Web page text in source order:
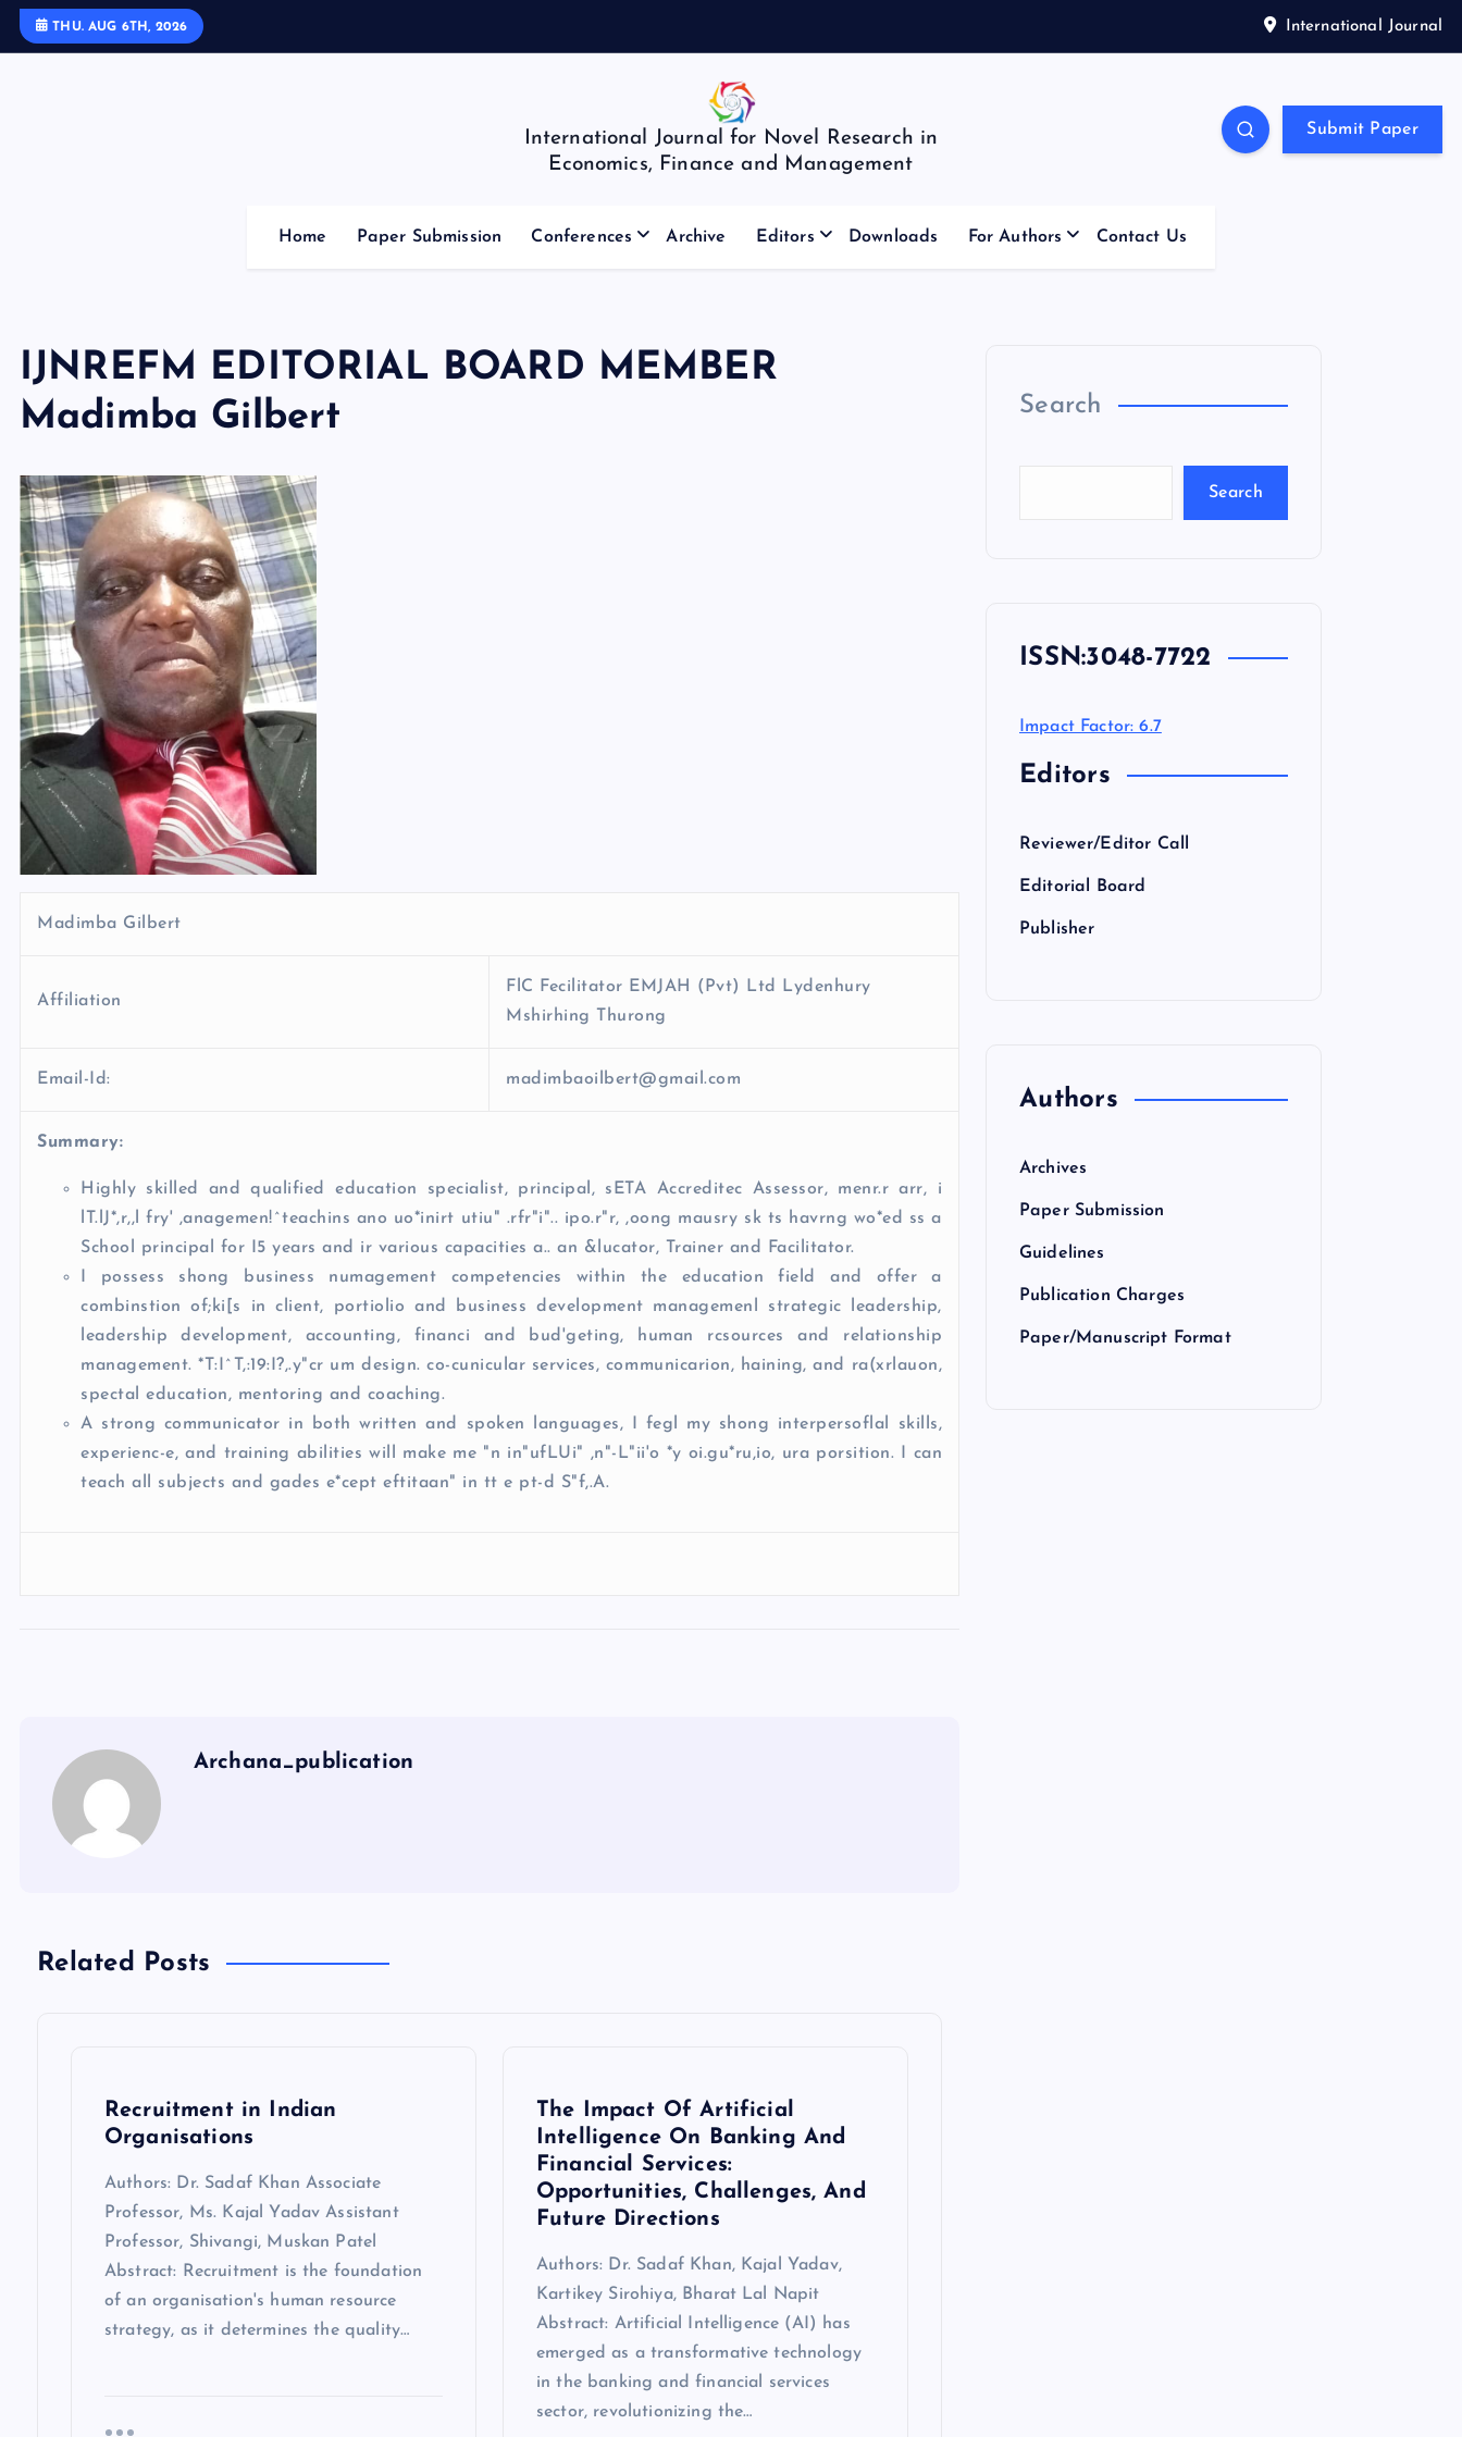
THU. AUG 6TH, 2026 International Journal
International Journal for Novel Research in
Economics, Finance and Management
Submit Paper
Home Paper Submission Conferences Archive Editors Downloads For Authors Contact Us
IJNREFM EDITORIAL BOARD MEMBER
Madimba Gilbert
Madimba Gilbert
Affiliation
FlC Fecilitator EMJAH (Pvt) Ltd Lydenhury
Mshirhing Thurong
Email-Id: madimbaoilbert@gmail.com
Summary:
Highly skilled and qualified education specialist, principal, sETA Accreditec Assessor, menr.r arr, i
lT.lJ*,r,,l fry' ,anagemen!^teachins ano uo*inirt utiu" .rfr"i".. ipo.r"r, ,oong mausry sk ts havrng wo*ed ss a
School principal for I5 years and ir various capacities a.. an &lucator, Trainer and Facilitator.
I possess shong business numagement competencies within the education field and offer a
combinstion of;ki[s in client, portiolio and business development managemenl strategic leadership,
leadership development, accounting, financi and bud'geting, human rcsources and relationship
management. *T:I^T,:19:I?,.y"cr um design. co-cunicular services, communicarion, haining, and ra(xrlauon,
spectal education, mentoring and coaching.
A strong communicator in both written and spoken languages, I fegl my shong interpersoflal skills,
experienc-e, and training abilities will make me "n in"ufLUi" ,n"-L"ii'o *y oi.gu*ru,io, ura porsition. I can
teach all subjects and gades e*cept eftitaan" in tt e pt-d S"f,.A.
Archana_publication
Related Posts
Recruitment in Indian
Organisations
Authors: Dr. Sadaf Khan Associate
Professor, Ms. Kajal Yadav Assistant
Professor, Shivangi, Muskan Patel
Abstract: Recruitment is the foundation
of an organisation's human resource
strategy, as it determines the quality…
The Impact Of Artificial
Intelligence On Banking And
Financial Services:
Opportunities, Challenges, And
Future Directions
Authors: Dr. Sadaf Khan, Kajal Yadav,
Kartikey Sirohiya, Bharat Lal Napit
Abstract: Artificial Intelligence (AI) has
emerged as a transformative technology
in the banking and financial services
sector, revolutionizing the…
Search
Search
ISSN:3048-7722
Impact Factor: 6.7
Editors
Reviewer/Editor Call
Editorial Board
Publisher
Authors
Archives
Paper Submission
Guidelines
Publication Charges
Paper/Manuscript Format